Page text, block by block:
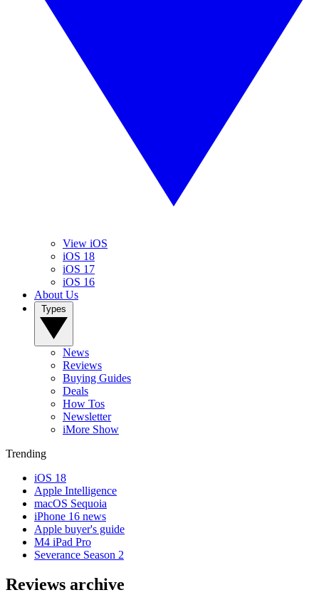
View iOS
iOS 18
iOS 17
iOS 16
About Us
News
Reviews
Buying Guides
Deals
How Tos
Newsletter
iMore Show
Trending
iOS 18
Apple Intelligence
macOS Sequoia
iPhone 16 news
Apple buyer's guide
M4 iPad Pro
Severance Season 2
Reviews archive